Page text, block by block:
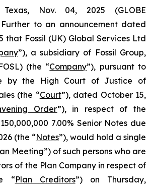
Texas, Nov. 04, 2025 (GLOBE
Further to an announcement dated
that Fossil (UK) Global Services Ltd
”), a subsidiary of Fossil Group,
(the “Company”), pursuant to
by the High Court of Justice of
(the “Court”), dated October 15,
Order”), in respect of the
7.00% Senior Notes due
(the “Notes”), would hold a single
Meeting”) of such persons who are
of the Plan Company in respect of
“Plan Creditors”) on Thursday,